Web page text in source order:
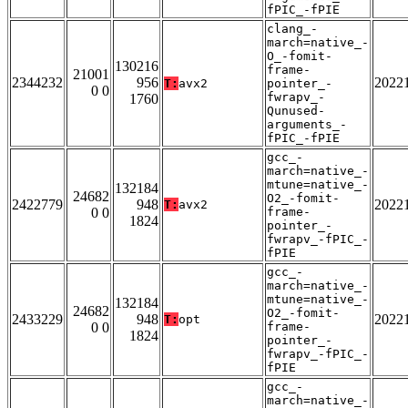
fPIC_-fPIE
2344232
21001
0 0
130216
956
1760
T: avx2
clang_-
march=native_-
O_-fomit-
frame-
pointer_-
fwrapv_-
Qunused-
arguments_-
fPIC_-fPIE
2422779
24682
0 0
132184
948
1824
T: avx2
gcc_-
march=native_-
mtune=native_-
O2_-fomit-
frame-
pointer_-
fwrapv_-fPIC_-
fPIE
2433229
24682
0 0
132184
948
1824
T: opt
gcc_-
march=native_-
mtune=native_-
O2_-fomit-
frame-
pointer_-
fwrapv_-fPIC_-
fPIE
gcc_-
march=native_-